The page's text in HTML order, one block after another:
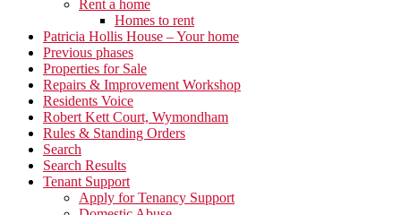
Rent a home
Homes to rent
Patricia Hollis House – Your home
Previous phases
Properties for Sale
Repairs & Improvement Workshop
Residents Voice
Robert Kett Court, Wymondham
Rules & Standing Orders
Search
Search Results
Tenant Support
Apply for Tenancy Support